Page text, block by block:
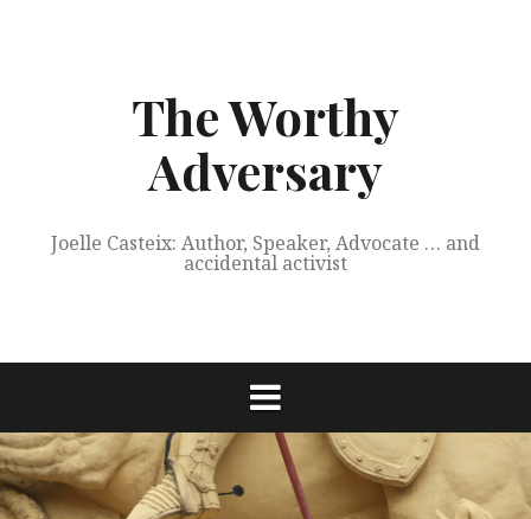
The Worthy
Adversary
Joelle Casteix: Author, Speaker, Advocate … and
accidental activist